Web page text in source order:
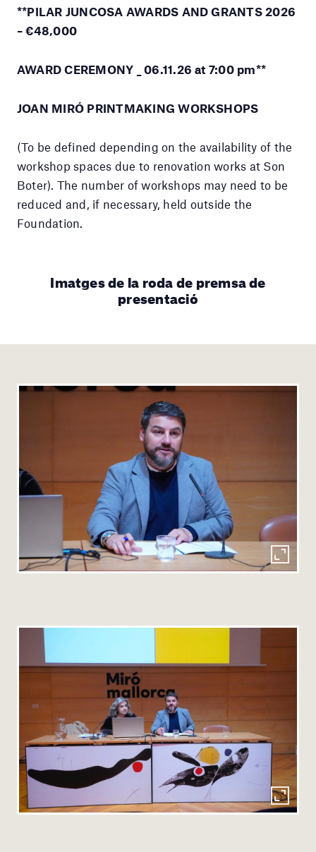
**PILAR JUNCOSA AWARDS AND GRANTS 2026
– €48,000
AWARD CEREMONY _ 06.11.26 at 7:00 pm**
JOAN MIRÓ PRINTMAKING WORKSHOPS
(To be defined depending on the availability of the
workshop spaces due to renovation works at Son
Boter). The number of workshops may need to be
reduced and, if necessary, held outside the
Foundation.
Imatges de la roda de premsa de
presentació